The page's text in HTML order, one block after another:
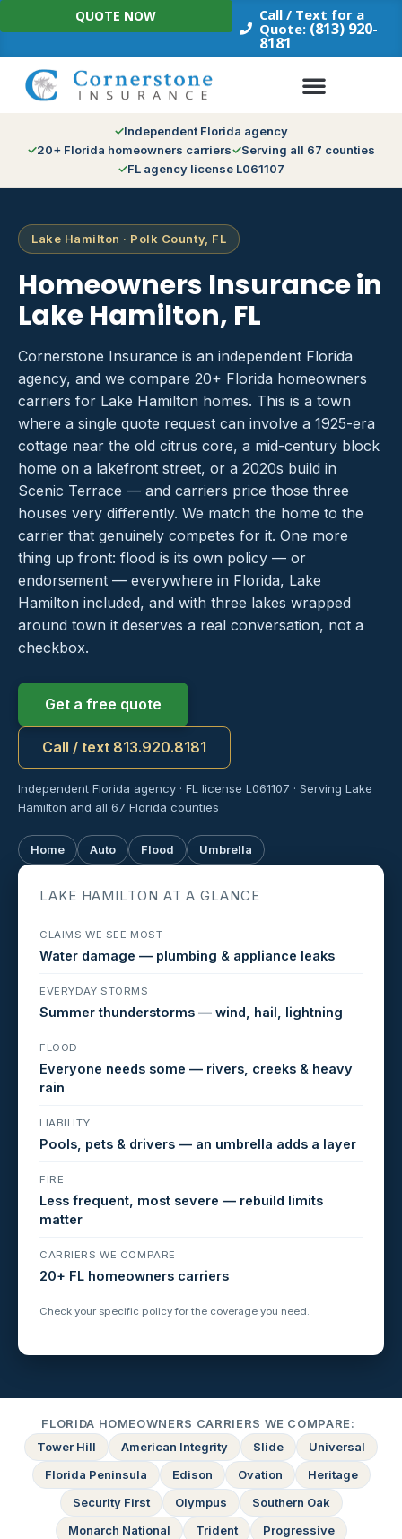
Skip
to
Call / Text for a
Quote: (813) 920-
8181
QUOTE NOW
Independent Florida agency
20+ Florida homeowners carriers
Serving all 67 counties
FL agency license L061107
Lake Hamilton · Polk County, FL
Homeowners Insurance in
Lake Hamilton, FL
Cornerstone Insurance is an independent Florida
agency, and we compare 20+ Florida homeowners
carriers for Lake Hamilton homes. This is a town
where a single quote request can involve a 1925-era
cottage near the old citrus core, a mid-century block
home on a lakefront street, or a 2020s build in
Scenic Terrace — and carriers price those three
houses very differently. We match the home to the
carrier that genuinely competes for it. One more
thing up front: flood is its own policy — or
endorsement — everywhere in Florida, Lake
Hamilton included, and with three lakes wrapped
around town it deserves a real conversation, not a
checkbox.
Get a free quote
Call / text 813.920.8181
Independent Florida agency · FL license L061107 · Serving Lake
Hamilton and all 67 Florida counties
Home Auto Flood Umbrella
LAKE HAMILTON AT A GLANCE
CLAIMS WE SEE MOST
Water damage — plumbing & appliance leaks
EVERYDAY STORMS
Summer thunderstorms — wind, hail, lightning
FLOOD
Everyone needs some — rivers, creeks & heavy
rain
LIABILITY
Pools, pets & drivers — an umbrella adds a layer
FIRE
Less frequent, most severe — rebuild limits
matter
CARRIERS WE COMPARE
20+ FL homeowners carriers
Check your specific policy for the coverage you need.
FLORIDA HOMEOWNERS CARRIERS WE COMPARE:
Tower Hill
American Integrity Slide
Universal
Florida Peninsula
Edison Ovation
Heritage
Security First
Olympus
Southern Oak
Monarch National
Trident
Progressive